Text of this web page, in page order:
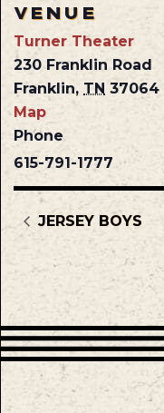
VENUE
Turner Theater
230 Franklin Road
Franklin, TN 37064
Map
Phone
615-791-1777
JERSEY BOYS